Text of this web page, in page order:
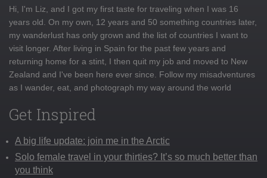
Hi, I'm Liz, and I got my first taste for traveling when I was 16
years old. On my own, 12 years and 50 something countries later,
my wanderlust has only grown and the list of countries I want to
visit longer. After living in Spain for the past few years and
returning home for a stint, I then quit my job and moved to New
Zealand and I've been here ever since. Follow my misadventures
as I wander, eat, and photograph my way around the world
Get Inspired
A big life update: join me in the Arctic
Solo female travel in your thirties? It’s so much better than
you think